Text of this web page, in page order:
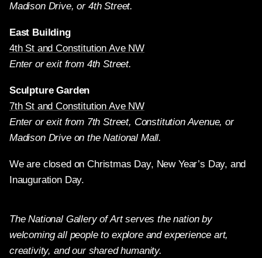
Madison Drive, or 4th Street.
East Building
4th St and Constitution Ave NW
Enter or exit from 4th Street.
Sculpture Garden
7th St and Constitution Ave NW
Enter or exit from 7th Street, Constitution Avenue, or
Madison Drive on the National Mall.
We are closed on Christmas Day, New Year’s Day, and
Inauguration Day.
The National Gallery of Art serves the nation by
welcoming all people to explore and experience art,
creativity, and our shared humanity.